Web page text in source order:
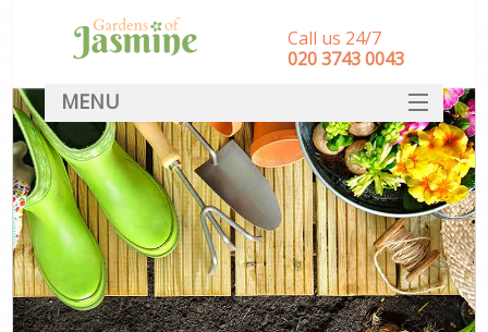
Call us 24/7
‎020 3743 0043
MENU
SERVICES
HOME
DEALS
FAQ
CONTACT